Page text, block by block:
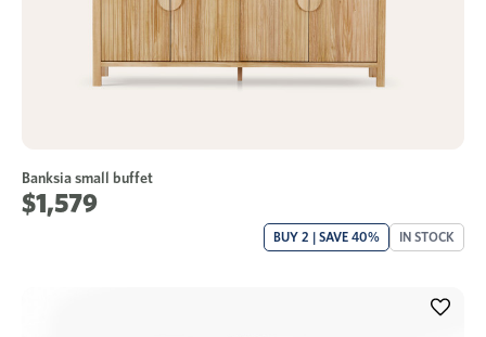
Banksia small buffet
$1,579
BUY 2 | SAVE 40% IN STOCK